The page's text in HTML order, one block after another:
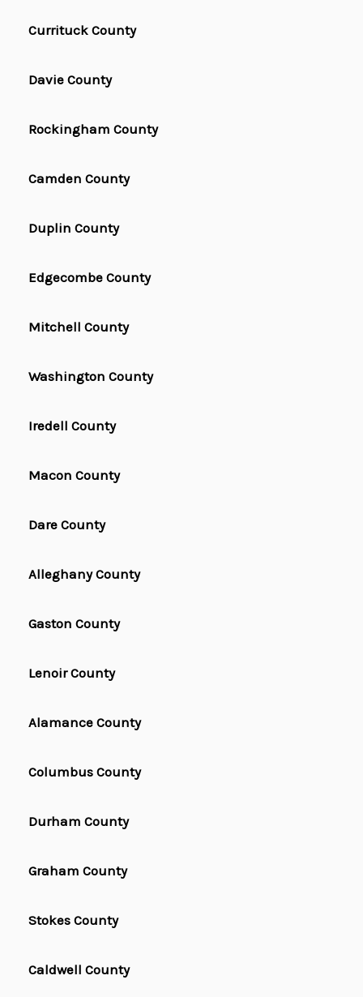
Currituck County
Davie County
Rockingham County
Camden County
Duplin County
Edgecombe County
Mitchell County
Washington County
Iredell County
Macon County
Dare County
Alleghany County
Gaston County
Lenoir County
Alamance County
Columbus County
Durham County
Graham County
Stokes County
Caldwell County